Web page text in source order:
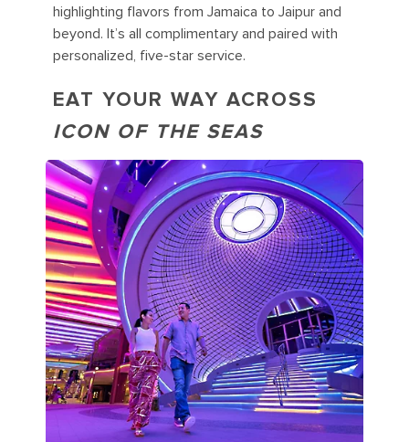
highlighting flavors from Jamaica to Jaipur and
beyond. It’s all complimentary and paired with
personalized, five-star service.
EAT YOUR WAY ACROSS
ICON OF THE SEAS